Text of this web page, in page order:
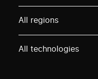
All regions
All technologies